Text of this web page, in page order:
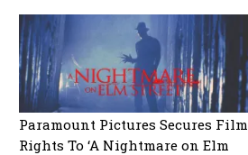
Paramount Pictures Secures Film
Rights To ‘A Nightmare on Elm